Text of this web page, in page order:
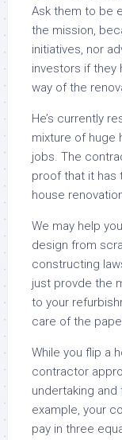
Ask them to be
the mission,
initiatives, nor
investors if they
way of the
He’s currently
mixture of huge
jobs. The
proof that it has
house
We may help
design from
constructing
just provde the
to your
care of the
While you flip a
contractor
undertaking
example, your
pay in three